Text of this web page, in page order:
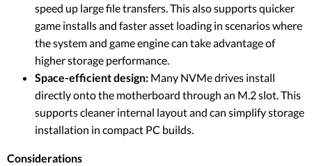
speed up large file transfers. This also supports quicker
game installs and faster asset loading in scenarios where
the system and game engine can take advantage of
higher storage performance.
Space-efficient design: Many NVMe drives install
directly onto the motherboard through an M.2 slot. This
supports cleaner internal layout and can simplify storage
installation in compact PC builds.
Considerations